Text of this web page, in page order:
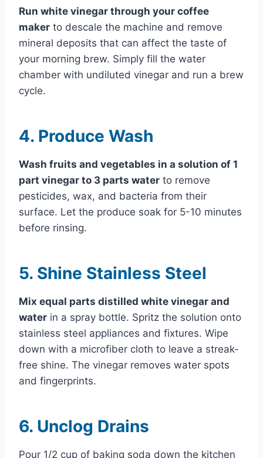
Run white vinegar through your coffee
maker to descale the machine and remove
mineral deposits that can affect the taste of
your morning brew. Simply fill the water
chamber with undiluted vinegar and run a brew
cycle.
4. Produce Wash
Wash fruits and vegetables in a solution of 1
part vinegar to 3 parts water to remove
pesticides, wax, and bacteria from their
surface. Let the produce soak for 5-10 minutes
before rinsing.
5. Shine Stainless Steel
Mix equal parts distilled white vinegar and
water in a spray bottle. Spritz the solution onto
stainless steel appliances and fixtures. Wipe
down with a microfiber cloth to leave a streak-
free shine. The vinegar removes water spots
and fingerprints.
6. Unclog Drains
Pour 1/2 cup of baking soda down the kitchen